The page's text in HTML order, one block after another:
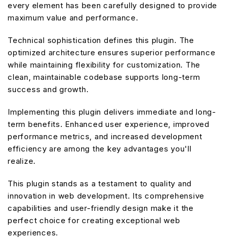
every element has been carefully designed to provide
maximum value and performance.
Technical sophistication defines this plugin. The
optimized architecture ensures superior performance
while maintaining flexibility for customization. The
clean, maintainable codebase supports long-term
success and growth.
Implementing this plugin delivers immediate and long-
term benefits. Enhanced user experience, improved
performance metrics, and increased development
efficiency are among the key advantages you'll
realize.
This plugin stands as a testament to quality and
innovation in web development. Its comprehensive
capabilities and user-friendly design make it the
perfect choice for creating exceptional web
experiences.